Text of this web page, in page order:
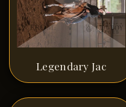
Legendary Jac